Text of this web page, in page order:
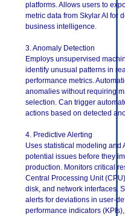
platforms. Allows users to
metric data from Skylar AI for
business intelligence.
3. Anomaly Detection
Employs unsupervised
identify unusual patterns in
performance metrics.
anomalies without requiring
selection. Can trigger
actions based on detected
4. Predictive Alerting
Uses statistical modeling and
potential issues before they
production. Monitors critical
Central Processing Unit
disk, and network interfaces.
alerts for deviations in user-
performance indicators